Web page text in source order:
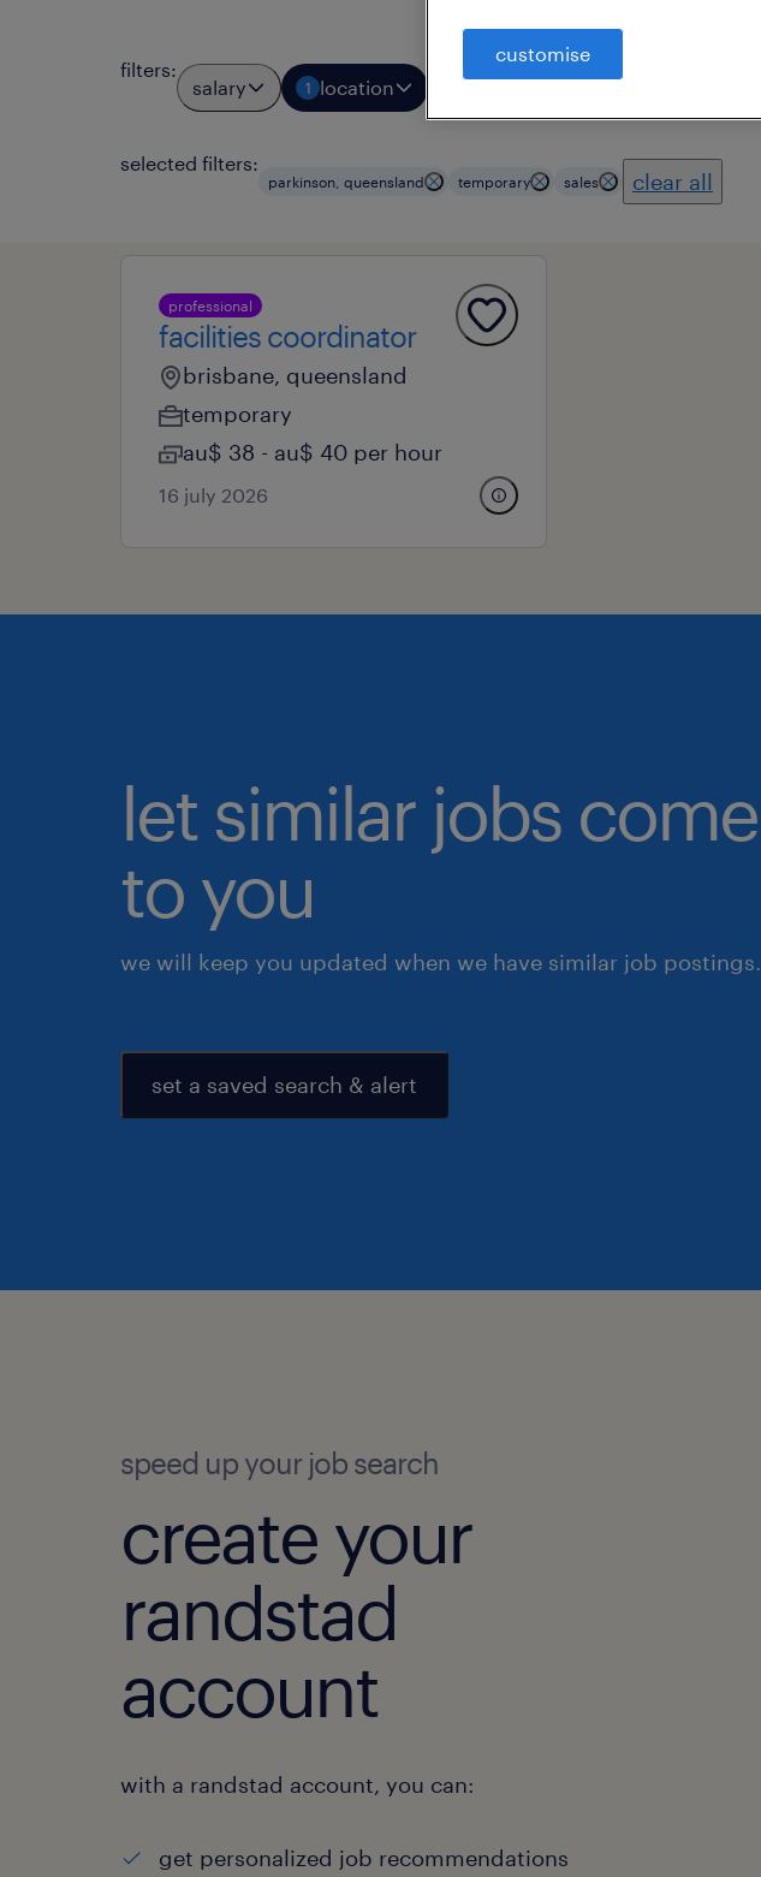
filters:
salary 1 location job types
selected filters:
parkinson, queensland temporary sales clear all
professional
facilities coordinator
brisbane, queensland
temporary
au$ 38 - au$ 40 per hour
16 july 2026
let similar jobs come
to you
we will keep you updated when we have similar job postings.
set a saved search & alert
speed up your job search
create your
randstad
account
with a randstad account, you can:
get personalized job recommendations
customise